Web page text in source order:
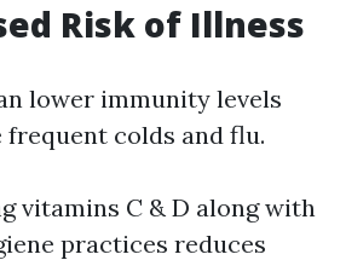
Risk of Illness
lower immunity levels
colds and flu.
vitamins C & D along with
practices reduces